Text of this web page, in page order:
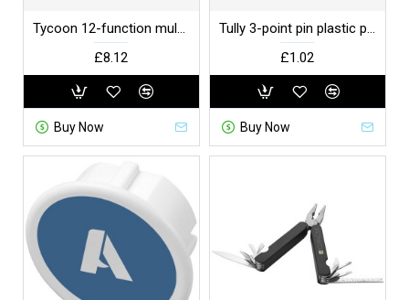
Tycoon 12-function multi-tool
£8.12
Buy Now
Tully 3-point pin plastic plug cover UK
£1.02
Buy Now